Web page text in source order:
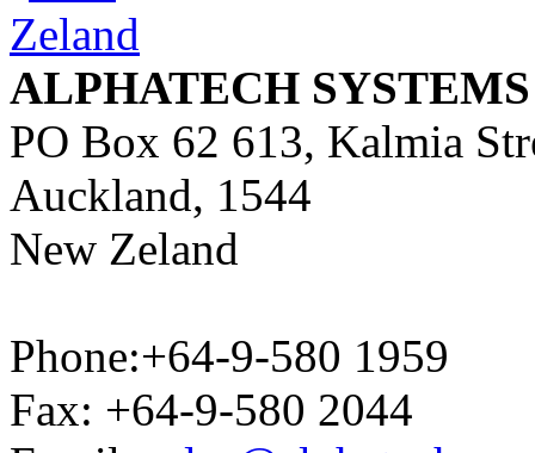
ALPHATECH
PO Box 62 613, Kalmia
Auckland, 1544
New Zeland
Phone:+64-9-580 1959
Fax: +64-9-580 2044